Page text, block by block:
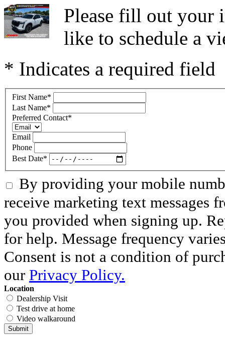
Please fill out your
like to schedule a
* Indicates a required field
First Name*
Last Name*
Preferred Contact*
Email
Phone
Best Date*
By providing your mobile
receive marketing text messages
you provided when signing up.
for help. Message frequency
Consent is not a condition of
our Privacy Policy.
Location
Dealership Visit
Test drive at home
Video walkaround
Submit